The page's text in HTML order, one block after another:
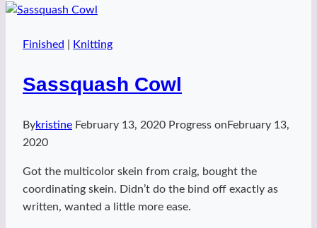
Finished Knitting
Sassquash Cowl
Bykristine February 13, 2020 Progress onFebruary 13,
2020
Got the multicolor skein from craig, bought the
coordinating skein. Didn’t do the bind off exactly as
written, wanted a little more ease.